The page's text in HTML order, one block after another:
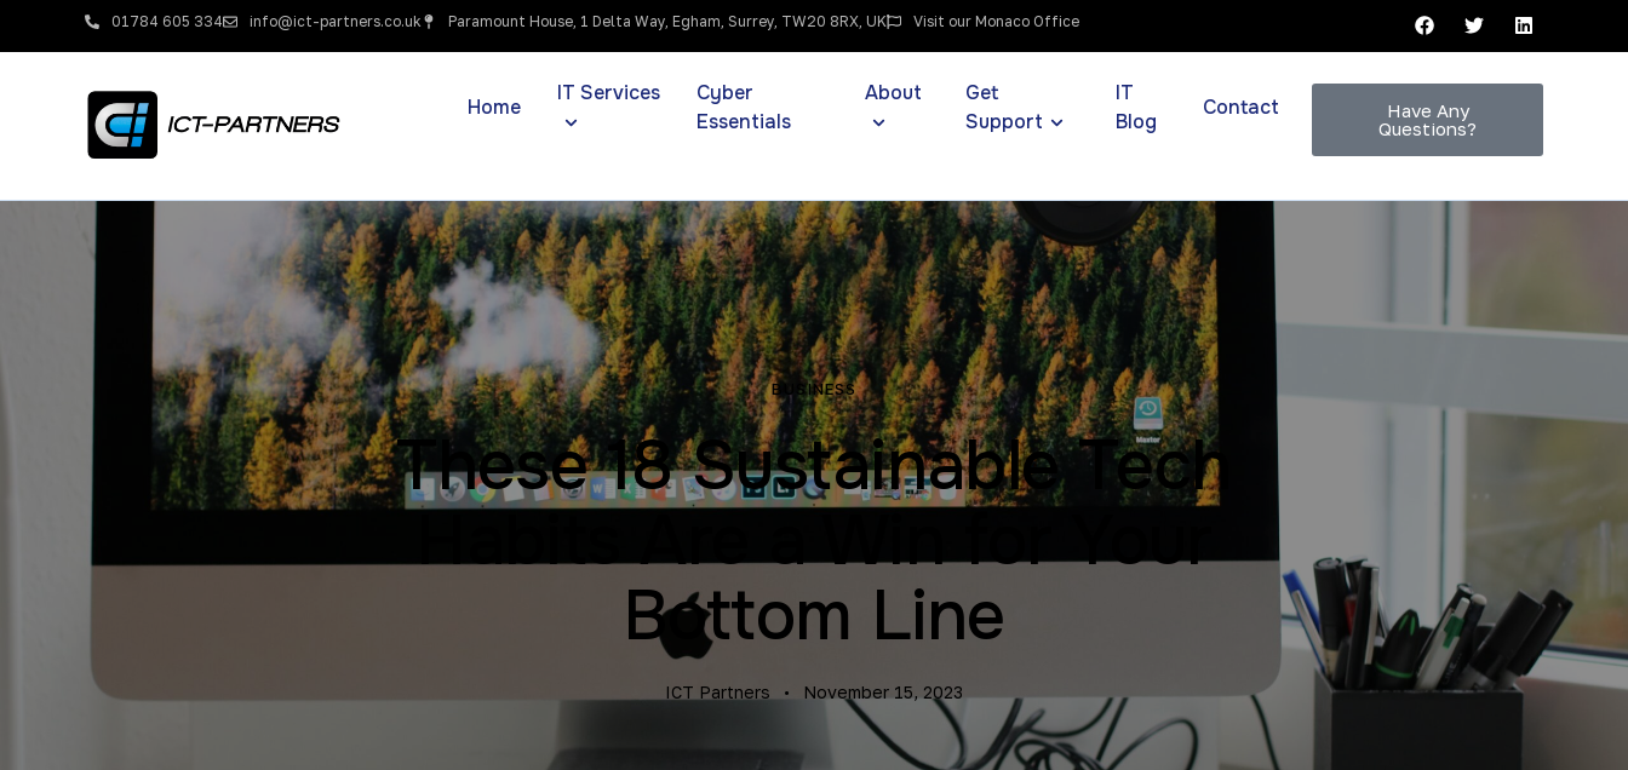
01784 605 334 info@ict-partners.co.uk Paramount House, 1 Delta Way, Egham, Surrey, TW20 8RX, UK Visit our Monaco Office
Home
IT Services
Cyber
Essentials
About
Get
Support
IT
Blog
Contact
Have Any
Questions?
BUSINESS
These 18 Sustainable Tech
Habits Are a Win for Your
Bottom Line
ICT Partners November 15, 2023